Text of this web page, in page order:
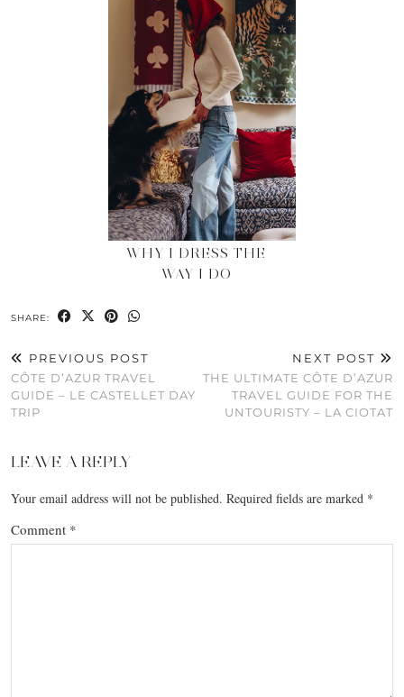
WHY I DRESS THE
WAY I DO
SHARE:
PREVIOUS POST
CÔTE D’AZUR TRAVEL
GUIDE – LE CASTELLET DAY
TRIP
NEXT POST
THE ULTIMATE CÔTE D’AZUR
TRAVEL GUIDE FOR THE
UNTOURISTY – LA CIOTAT
LEAVE A REPLY
Your email address will not be published. Required fields are marked *
Comment *